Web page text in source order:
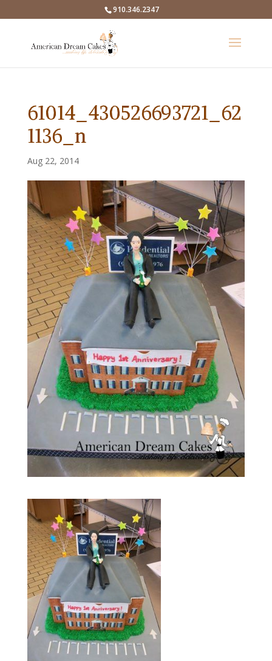
910.346.2347
61014_430526693721_62
1136_n
Aug 22, 2014